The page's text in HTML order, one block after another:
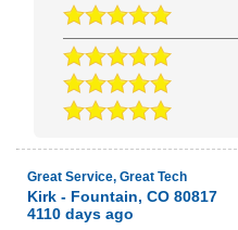
Great Service, Great Tech
Kirk - Fountain,CO 80817
4110 days ago